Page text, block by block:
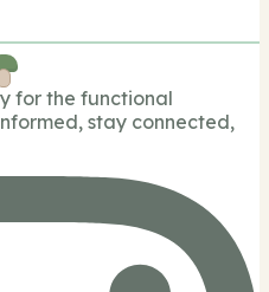
for the functional
stay connected,